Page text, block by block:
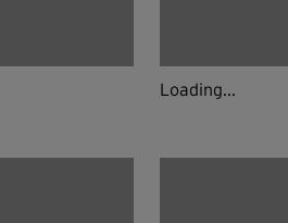
Loading...